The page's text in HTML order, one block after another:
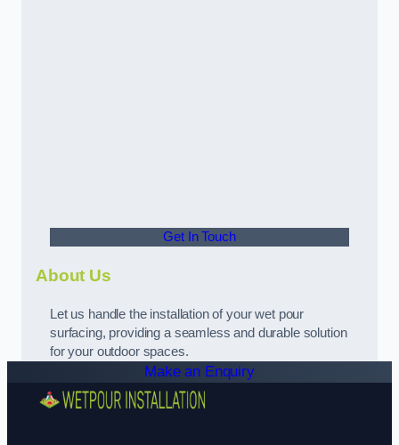
Get In Touch
About Us
Let us handle the installation of your wet pour
surfacing, providing a seamless and durable solution
for your outdoor spaces.
Make an Enquiry